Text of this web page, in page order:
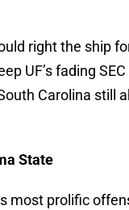
right the ship for
UF’s fading
Carolina still
State
most prolific